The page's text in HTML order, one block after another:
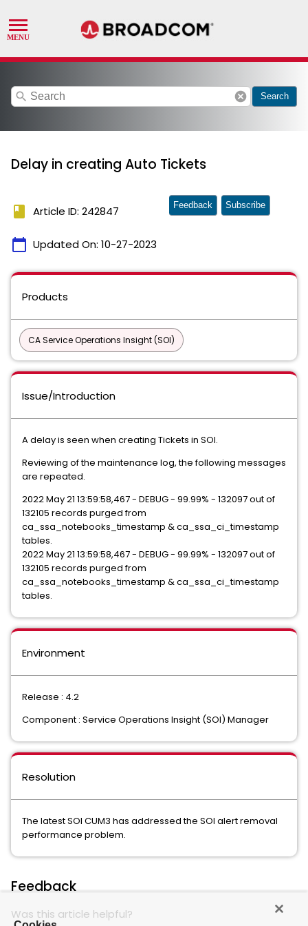
search cancel Search
Delay in creating Auto Tickets
book Article ID: 242847
calendar_today Updated On: 10-27-2023
Feedback Subscribe
Products
CA Service Operations Insight (SOI)
Issue/Introduction
A delay is seen when creating Tickets in SOI.
Reviewing of the maintenance log, the following messages
are repeated.
2022 May 21 13:59:58,467 - DEBUG - 99.99% - 132097 out of
132105 records purged from
ca_ssa_notebooks_timestamp & ca_ssa_ci_timestamp
tables.
2022 May 21 13:59:58,467 - DEBUG - 99.99% - 132097 out of
132105 records purged from
ca_ssa_notebooks_timestamp & ca_ssa_ci_timestamp
tables.
Environment
Release : 4.2
Component : Service Operations Insight (SOI) Manager
Resolution
The latest SOI CUM3 has addressed the SOI alert removal
performance problem.
Feedback
Was this article helpful?